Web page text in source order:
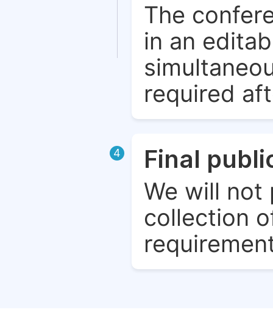
The
in an
required
4 Final
We will not
collection